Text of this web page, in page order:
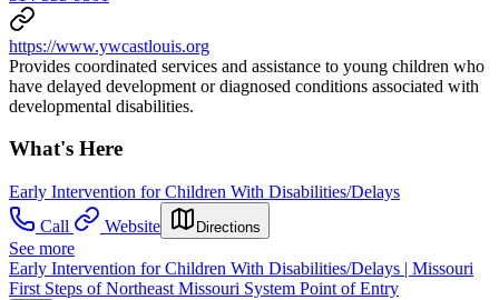
https://www.ywcastlouis.org
Provides coordinated services and assistance to young children who
have delayed development or diagnosed conditions associated with
developmental disabilities.
What's Here
Early Intervention for Children With Disabilities/Delays
Call
Website Directions
See more
Early Intervention for Children With Disabilities/Delays | Missouri
First Steps of Northeast Missouri System Point of Entry